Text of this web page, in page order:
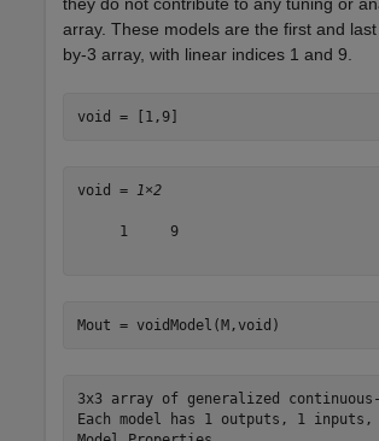
they do not contribute to any tuning or
array. These models are the first and
by-3 array, with linear indices 1 and 9.
void = [1,9]
void = 1×2
     1     9
Mout = voidModel(M,void)
3x3 array of generalized
Each model has 1 outputs, 1